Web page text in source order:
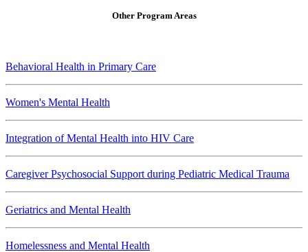
Other Program Areas
Behavioral Health in Primary Care
Women's Mental Health
Integration of Mental Health into HIV Care
Caregiver Psychosocial Support during Pediatric Medical Trauma
Geriatrics and Mental Health
Homelessness and Mental Health